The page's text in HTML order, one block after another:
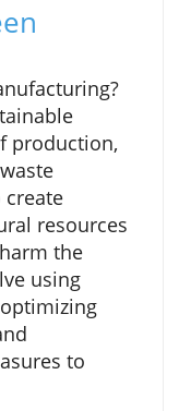
production,
create
resources
the
using
to